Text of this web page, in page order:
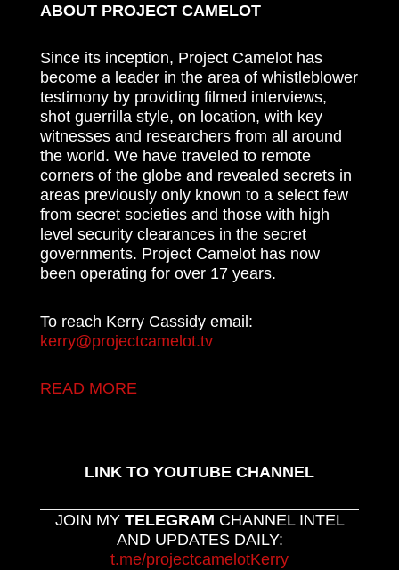
ABOUT PROJECT CAMELOT
Since its inception, Project Camelot has
become a leader in the area of whistleblower
testimony by providing filmed interviews,
shot guerrilla style, on location, with key
witnesses and researchers from all around
the world. We have traveled to remote
corners of the globe and revealed secrets in
areas previously only known to a select few
from secret societies and those with high
level security clearances in the secret
governments. Project Camelot has now
been operating for over 17 years.
To reach Kerry Cassidy email:
kerry@projectcamelot.tv
READ MORE
LINK TO YOUTUBE CHANNEL
JOIN MY TELEGRAM CHANNEL INTEL
AND UPDATES DAILY:
t.me/projectcamelotKerry